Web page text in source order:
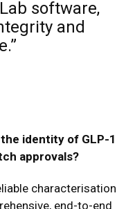
software,
and
identity of GLP-1
approvals?
characterisation
end-to-end